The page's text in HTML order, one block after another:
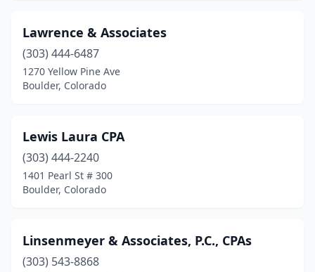
Lawrence & Associates
(303) 444-6487
1270 Yellow Pine Ave
Boulder, Colorado
Lewis Laura CPA
(303) 444-2240
1401 Pearl St # 300
Boulder, Colorado
Linsenmeyer & Associates, P.C., CPAs
(303) 543-8868